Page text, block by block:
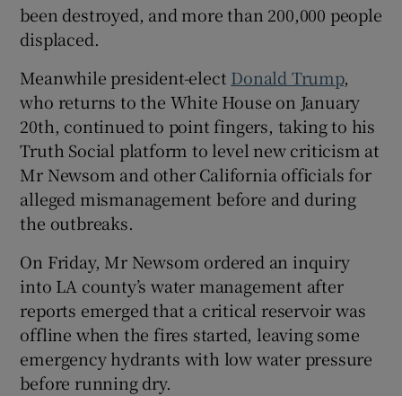
been destroyed, and more than 200,000 people
displaced.
Meanwhile president-elect Donald Trump,
who returns to the White House on January
20th, continued to point fingers, taking to his
Truth Social platform to level new criticism at
Mr Newsom and other California officials for
alleged mismanagement before and during
the outbreaks.
On Friday, Mr Newsom ordered an inquiry
into LA county’s water management after
reports emerged that a critical reservoir was
offline when the fires started, leaving some
emergency hydrants with low water pressure
before running dry.